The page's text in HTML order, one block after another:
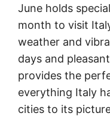
June holds
month to visit
weather and
days and
provides the
everything Italy
cities to its